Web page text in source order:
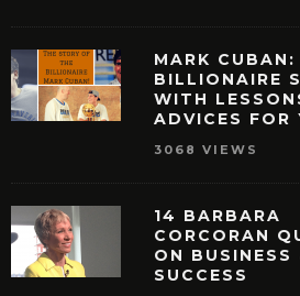
QUOTES THAT
MAY 29, 2016
27
MARK CUBAN:
BILLIONAIRE
WITH
ADVICES FOR
3068 VIEWS
14 BARBARA
CORCORAN
ON BUSINESS
SUCCESS